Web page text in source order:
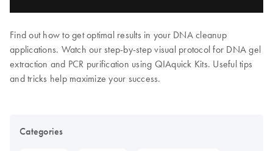
Find out how to get optimal results in your DNA cleanup
applications. Watch our step-by-step visual protocol for DNA gel
extraction and PCR purification using QIAquick Kits. Useful tips
and tricks help maximize your success.
Categories